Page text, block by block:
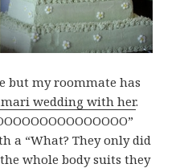
but my roommate has
wedding with her.
a “What? They only did
whole body suits they